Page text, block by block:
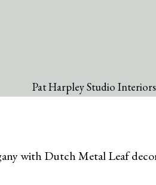
Pat Harpley Studio Interiors
with Dutch Metal Leaf